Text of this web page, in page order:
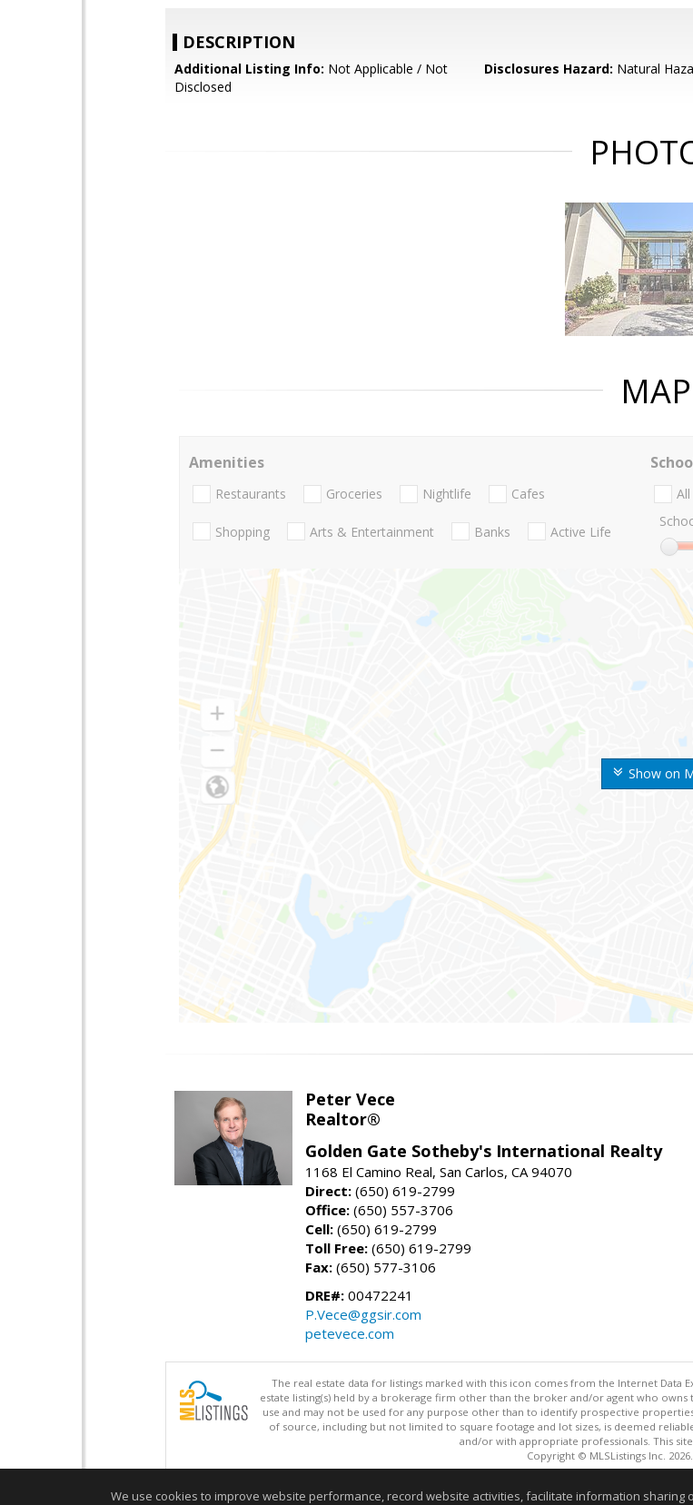
DESCRIPTION
Additional Listing Info: Not Applicable / Not
Disclosed
Disclosures Hazard: Natural
MAP
Show on
Amenities
Restaurants Groceries Nightlife Cafes
Shopping Arts & Entertainment Banks Active Life
All
Peter Vece
Realtor®
Golden Gate Sotheby's International Realty
1168 El Camino Real, San Carlos, CA 94070
Direct: (650) 619-2799
Office: (650) 557-3706
Cell: (650) 619-2799
Toll Free: (650) 619-2799
Fax: (650) 577-3106
DRE#: 00472241
P.Vece@ggsir.com
petevece.com
The real estate data for listings marked with this icon comes from the Internet Data
estate listing(s) held by a brokerage firm other than the broker and/or agent who
use and may not be used for any purpose other than to identify prospective
of source, including but not limited to square footage and lot sizes, is deemed
and/or with appropriate professionals. This site
Copyright © MLSListings Inc.
We use cookies to improve website performance, record website activities, facilitate information